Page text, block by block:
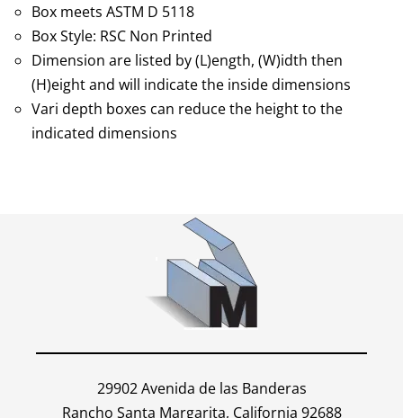
Box meets ASTM D 5118
Box Style: RSC Non Printed
Dimension are listed by (L)ength, (W)idth then
(H)eight and will indicate the inside dimensions
Vari depth boxes can reduce the height to the
indicated dimensions
29902 Avenida de las Banderas
Rancho Santa Margarita, California 92688